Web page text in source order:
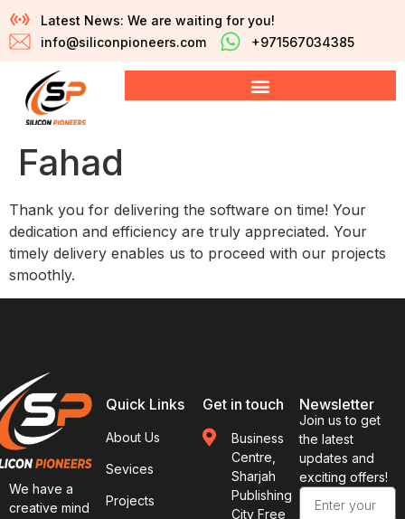
Latest News: We are waiting for you!
info@siliconpioneers.com
+971567034385
Fahad
Thank you for delivering the software on time! Your
dedication and efficiency are truly appreciated. Your
timely delivery enables us to proceed with our projects
smoothly.
We have a
creative mind
Quick Links
About Us
Sevices
Projects
Get in touch
Business
Centre,
Sharjah
Publishing
City Free
Newsletter
Join us to get
the latest
updates and
exciting offers!